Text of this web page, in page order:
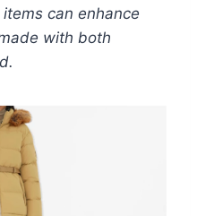
can enhance
with both